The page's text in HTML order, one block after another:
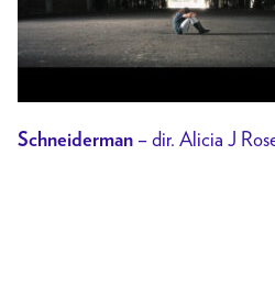
Schneiderman – dir. Alicia J